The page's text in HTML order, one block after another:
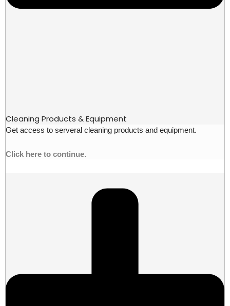
Cleaning Products & Equipment
Get access to serveral cleaning products and equipment.
Click here to continue.